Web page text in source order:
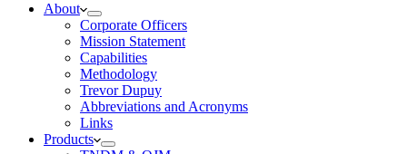
About
Corporate Officers
Mission Statement
Capabilities
Methodology
Trevor Dupuy
Abbreviations and Acronyms
Links
Products